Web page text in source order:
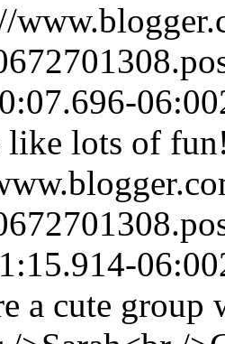
06:00
like lots of
06:00
a cute